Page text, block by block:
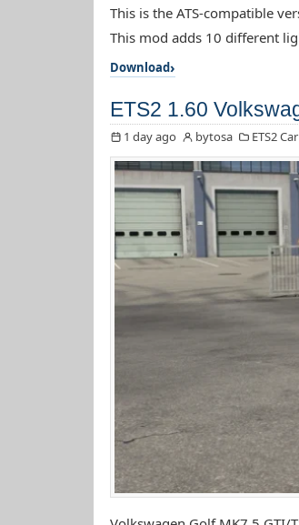
This is the ATS-compatible
This mod adds 10 different
Download
ETS2 1.60
1 day ago bytosa ETS2